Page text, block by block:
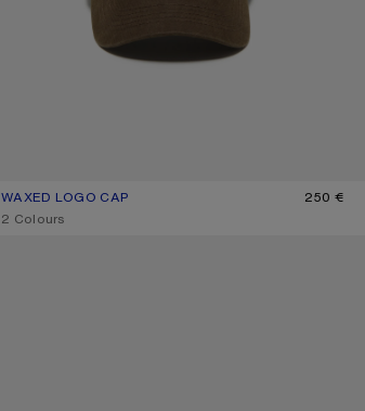
WAXED LOGO CAP
CURRENT COLOUR: BROWN
PRICE: 250 €.
250 €
,2 Colours